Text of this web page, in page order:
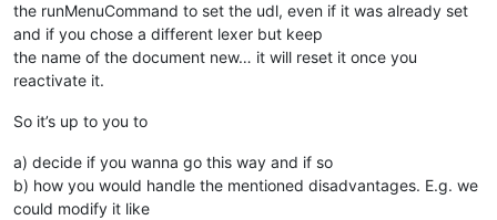
the runMenuCommand to set the udl, even if it was already set
and if you chose a different lexer but keep
the name of the document new… it will reset it once you
reactivate it.
So it’s up to you to
a) decide if you wanna go this way and if so
b) how you would handle the mentioned disadvantages. E.g. we
could modify it like